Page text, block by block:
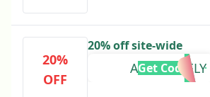
20%
OFF
20% off site-wide
ABSOLUTELY
Get Code